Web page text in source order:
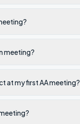
meeting?
at my first AA meeting?